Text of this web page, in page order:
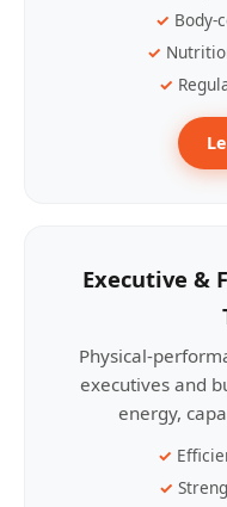
Body-
Executive &
Physical-
executives and
energy,